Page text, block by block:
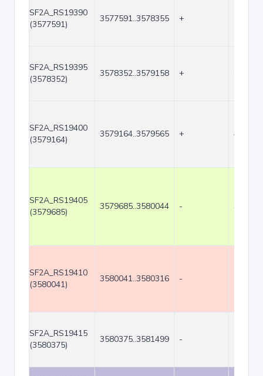
SF2A_RS19390
(3577591)
3577591..3578355 +
SF2A_RS19395
(3578352)
3578352..3579158 +
SF2A_RS19400
(3579164)
3579164..3579565 + 402
SF2A_RS19405
(3579685)
3579685..3580044 - 360
SF2A_RS19410
(3580041)
3580041..3580316 -
SF2A_RS19415
(3580375)
3580375..3581499 -